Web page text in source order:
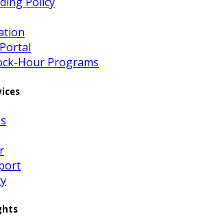
Hour Programs